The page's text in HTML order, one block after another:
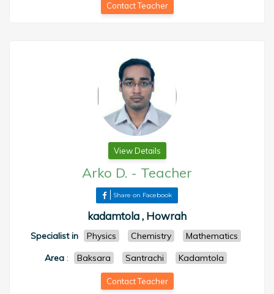
Contact Teacher
View Details
Arko D. - Teacher
Share on Facebook
kadamtola , Howrah
Specialist in Physics Chemistry
Mathematics
Area: Baksara Santrachi Kadamtola
Contact Teacher